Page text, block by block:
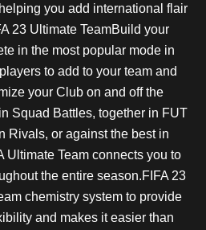
you add international flair
23 Ultimate TeamBuild your
in the most popular mode in
to add to your team and
your Club on and off the
Squad Battles, together in FUT
Rivals, or against the best in
Ultimate Team connects you to
the entire season.FIFA 23
chemistry system to provide
and makes it easier than